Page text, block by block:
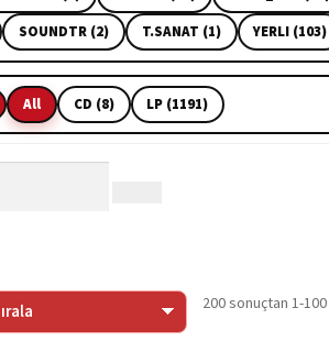
SOUNDTR (2) T.SANAT (1) YERLI (103)
All CD (8) LP (1191)
200 sonuçtan 1-